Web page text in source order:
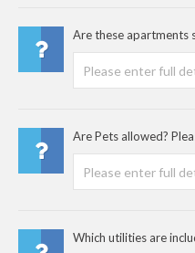
Are these apartments
Are Pets allowed?
Which utilities are